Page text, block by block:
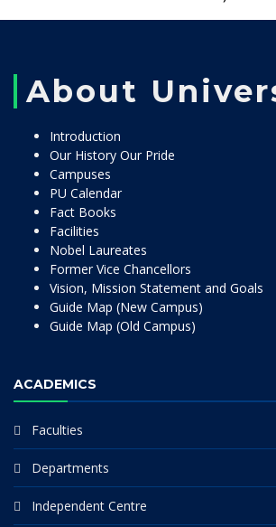
About
Introduction
Our History Our Pride
Campuses
PU Calendar
Fact Books
Facilities
Nobel Laureates
Former Vice Chancellors
Vision, Mission Statement and Goals
Guide Map (New Campus)
Guide Map (Old Campus)
ACADEMICS
Faculties
Departments
Independent Centre